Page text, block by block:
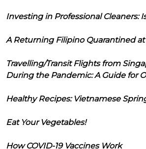
Investing in Professional Cleaners:
A Returning Filipino Quarantined
Travelling/Transit Flights from
During the Pandemic: A Guide for
Healthy Recipes: Vietnamese
Eat Your Vegetables!
How COVID-19 Vaccines Work